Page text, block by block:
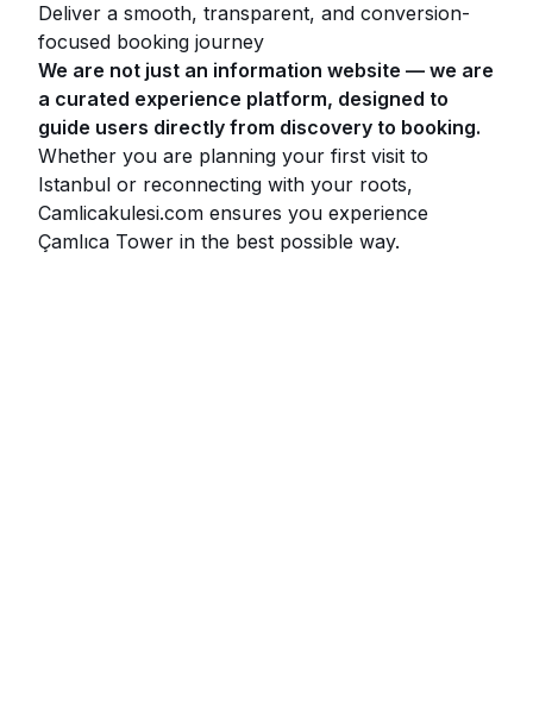
Deliver a smooth, transparent, and conversion-
focused booking journey
We are not just an information website — we are
a curated experience platform, designed to
guide users directly from discovery to booking.
Whether you are planning your first visit to
Istanbul or reconnecting with your roots,
Camlicakulesi.com ensures you experience
Çamlıca Tower in the best possible way.